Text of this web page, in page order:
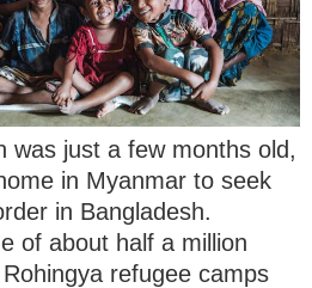
was just a few months old,
in Myanmar to seek
in Bangladesh.
of about half a million
refugee camps